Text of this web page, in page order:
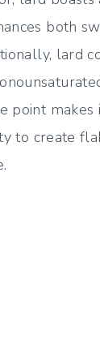
both
lard
point
to create